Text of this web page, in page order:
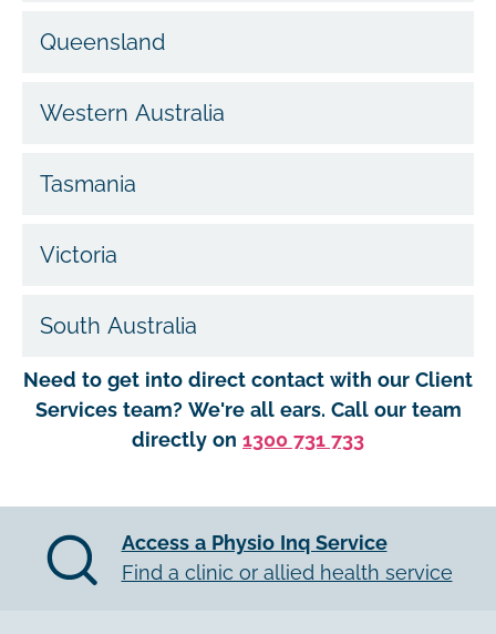
Queensland
Western Australia
Tasmania
Victoria
South Australia
Need to get into direct contact with our Client
Services team? We're all ears. Call our team
directly on 1300 731 733
Access a Physio Inq Service
Find a clinic or allied health service